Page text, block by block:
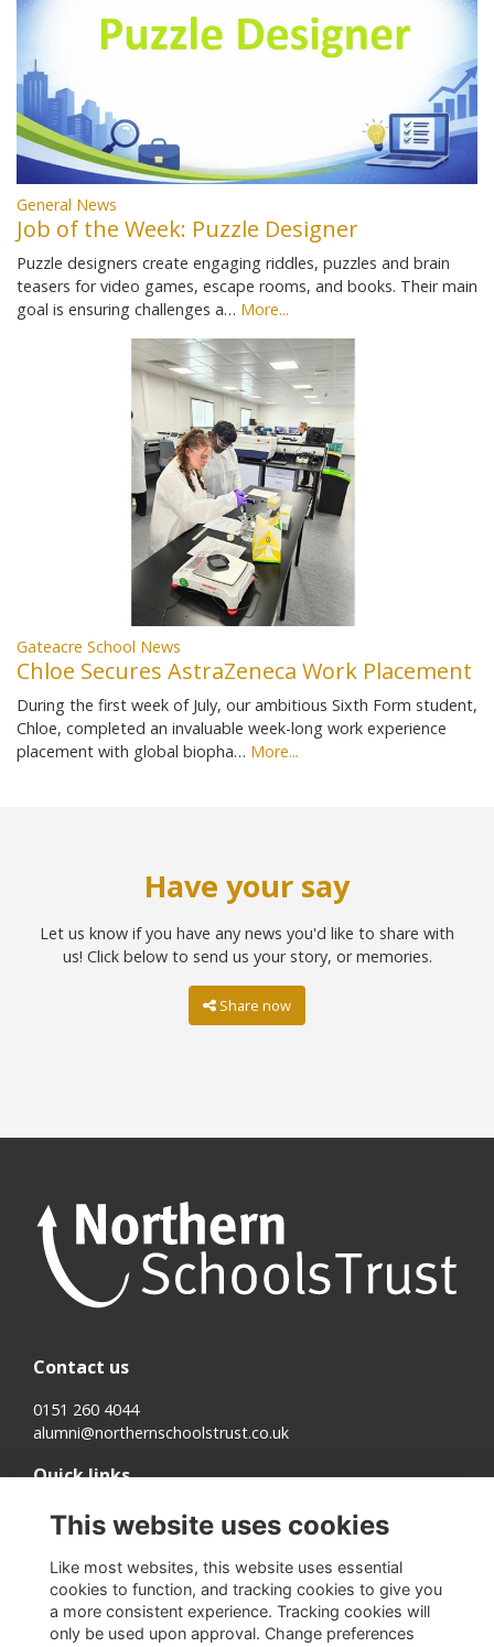
General News
Job of the Week: Puzzle Designer
Puzzle designers create engaging riddles, puzzles and brain
teasers for video games, escape rooms, and books. Their main
goal is ensuring challenges a… More...
Gateacre School News
Chloe Secures AstraZeneca Work Placement
During the first week of July, our ambitious Sixth Form student,
Chloe, completed an invaluable week-long work experience
placement with global biopha… More...
Have your say
Let us know if you have any news you'd like to share with
us! Click below to send us your story, or memories.
Share now
Contact us
0151 260 4044
alumni@northernschoolstrust.co.uk
Quick links
Terms
Cookies
Privacy
About us
Follow us on Social
This website uses cookies
Like most websites, this website uses essential
cookies to function, and tracking cookies to give you
a more consistent experience. Tracking cookies will
only be used upon approval. Change preferences